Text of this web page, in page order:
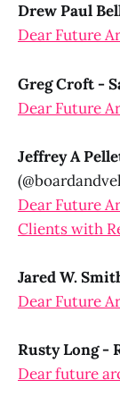
Drew Paul
Dear Future
Greg Croft -
Dear Future
Jeffrey A
Dear Future
Clients with
Jared W.
Dear Future
Rusty Long -
Dear future